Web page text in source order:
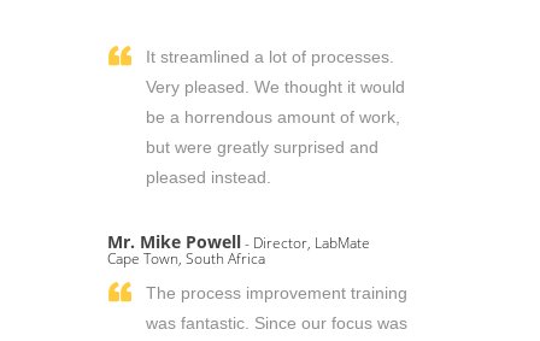
It streamlined a lot of processes.
Very pleased. We thought it would
be a horrendous amount of work,
but were greatly surprised and
pleased instead.
Mr. Mike Powell- Director, LabMate
Cape Town, South Africa
The process improvement training
was fantastic. Since our focus was